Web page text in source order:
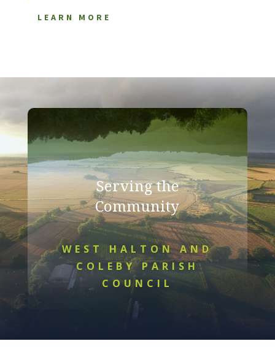
LEARN MORE
Serving the
Community
WEST HALTON AND
COLEBY PARISH
COUNCIL